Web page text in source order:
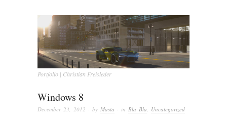
Portfolio | Christian Freisleder
Windows 8
December 23, 2012 · by Masta · in Bla Bla Uncategorized